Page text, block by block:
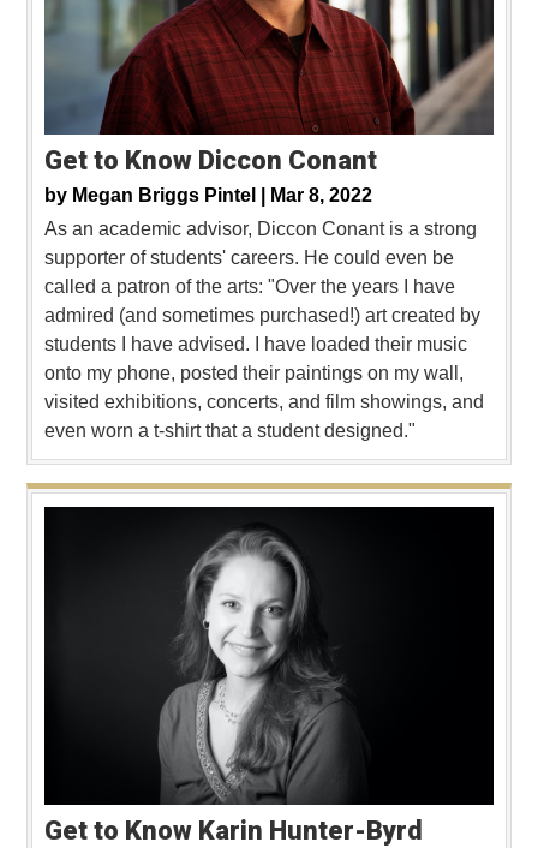
Get to Know Diccon Conant
by Megan Briggs Pintel |
Mar 8, 2022
As an academic advisor, Diccon Conant is a strong
supporter of students' careers. He could even be
called a patron of the arts: "Over the years I have
admired (and sometimes purchased!) art created by
students I have advised. I have loaded their music
onto my phone, posted their paintings on my wall,
visited exhibitions, concerts, and film showings, and
even worn a t-shirt that a student designed."
Get to Know Karin Hunter-Byrd